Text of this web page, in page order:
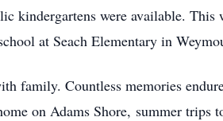
kindergartens were available.
at Seach Elementary in
family. Countless memories
on Adams Shore, summer